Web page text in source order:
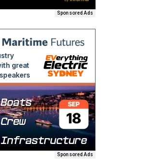
Sponsored Ads
Sponsored Ads